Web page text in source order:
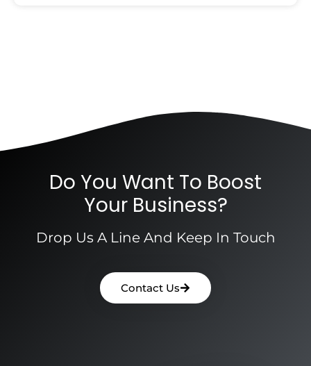
Do You Want To Boost
Your Business?
Drop Us A Line And Keep In Touch
Contact Us